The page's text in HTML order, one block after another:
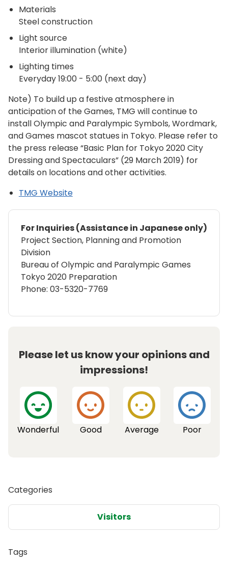
Materials
Steel construction
Light source
Interior illumination (white)
Lighting times
Everyday 19:00 - 5:00 (next day)
Note) To build up a festive atmosphere in
anticipation of the Games, TMG will continue to
install Olympic and Paralympic Symbols, Wordmark,
and Games mascot statues in Tokyo. Please refer to
the press release “Basic Plan for Tokyo 2020 City
Dressing and Spectaculars” (29 March 2019) for
details on locations and other activities.
TMG Website
For Inquiries (Assistance in Japanese only)
Project Section, Planning and Promotion
Division
Bureau of Olympic and Paralympic Games
Tokyo 2020 Preparation
Phone: 03-5320-7769
Please let us know your opinions and
impressions!
Wonderful Good Average Poor
Categories
Visitors
Tags